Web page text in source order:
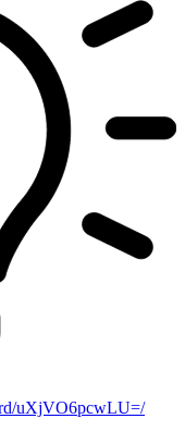
uXjVO6pcwLU=/